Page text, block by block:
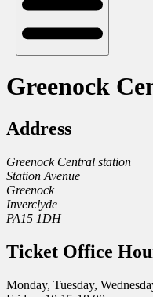
Greenock
Address
Greenock Central station
Station Avenue
Greenock
Inverclyde
PA15 1DH
Ticket Office
Monday, Tuesday,